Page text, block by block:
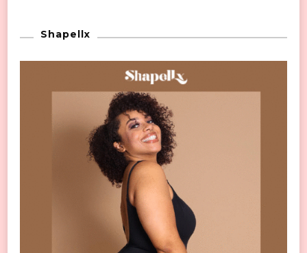
Shapellx